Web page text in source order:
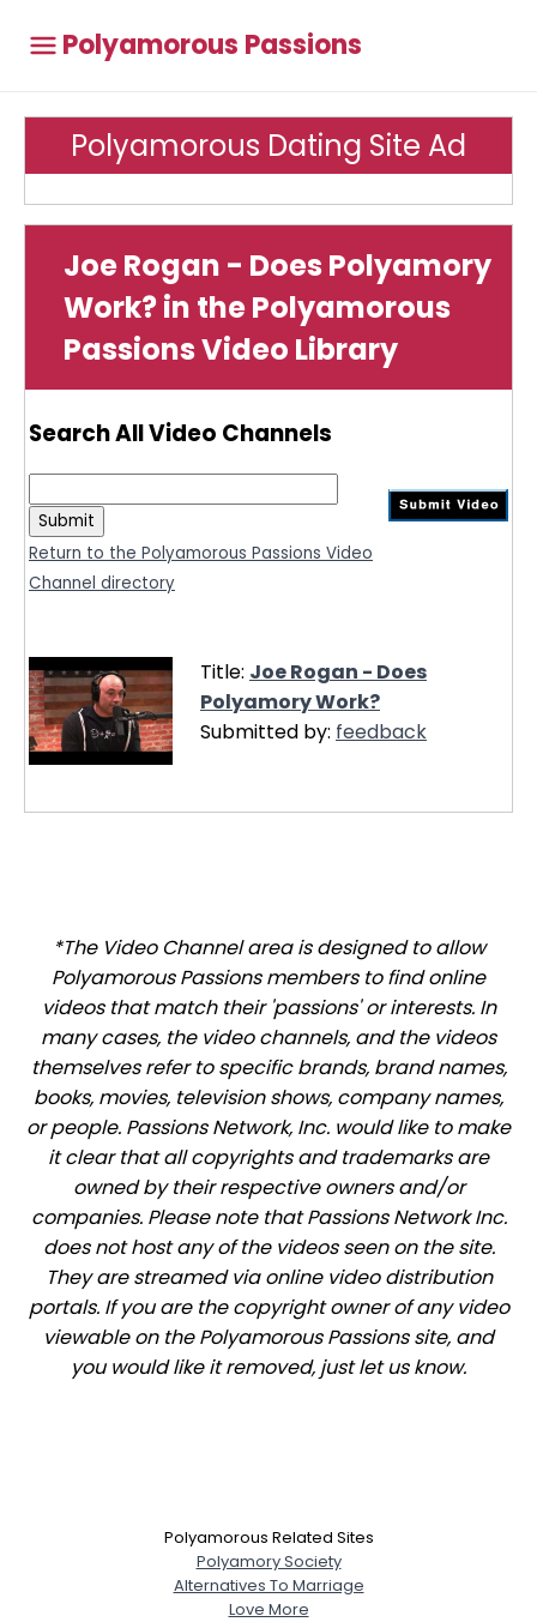
Polyamorous Passions
Polyamorous Dating Site Ad
Joe Rogan - Does Polyamory
Work? in the Polyamorous
Passions Video Library
Search All Video Channels
Return to the Polyamorous Passions Video
Channel directory
Title: Joe Rogan - Does
Polyamory Work?
Submitted by: feedback
*The Video Channel area is designed to allow
Polyamorous Passions members to find online
videos that match their 'passions' or interests. In
many cases, the video channels, and the videos
themselves refer to specific brands, brand names,
books, movies, television shows, company names,
or people. Passions Network, Inc. would like to make
it clear that all copyrights and trademarks are
owned by their respective owners and/or
companies. Please note that Passions Network Inc.
does not host any of the videos seen on the site.
They are streamed via online video distribution
portals. If you are the copyright owner of any video
viewable on the Polyamorous Passions site, and
you would like it removed, just let us know.
Polyamorous Related Sites
Polyamory Society
Alternatives To Marriage
Love More